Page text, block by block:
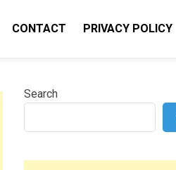
CONTACT PRIVACY POLICY
Search